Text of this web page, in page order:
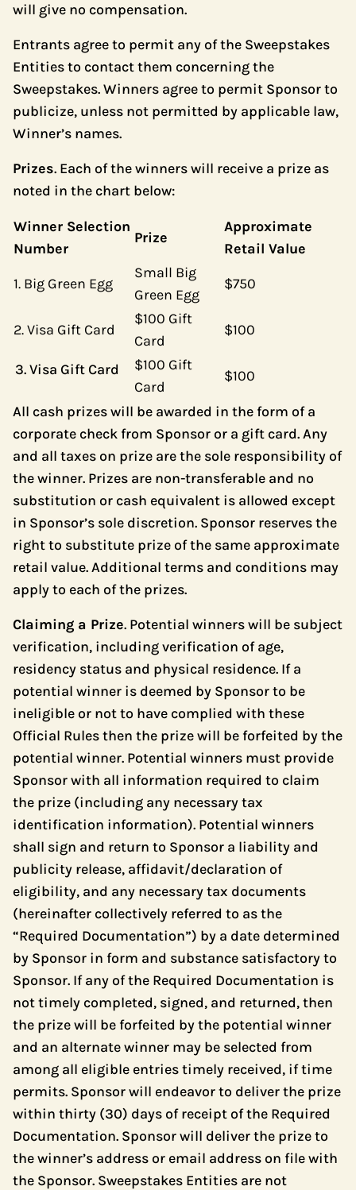
will give no compensation.
Entrants agree to permit any of the Sweepstakes
Entities to contact them concerning the
Sweepstakes. Winners agree to permit Sponsor to
publicize, unless not permitted by applicable law,
Winner’s names.
Prizes. Each of the winners will receive a prize as
noted in the chart below:
Winner Selection
Number
Prize
Approximate
Retail Value
1. Big Green Egg
Small Big
Green Egg
$750
2. Visa Gift Card
$100 Gift
Card
$100
Visa Gift Card
$100 Gift
Card
$100
All cash prizes will be awarded in the form of a
corporate check from Sponsor or a gift card. Any
and all taxes on prize are the sole responsibility of
the winner. Prizes are non-transferable and no
substitution or cash equivalent is allowed except
in Sponsor’s sole discretion. Sponsor reserves the
right to substitute prize of the same approximate
retail value. Additional terms and conditions may
apply to each of the prizes.
Claiming a Prize. Potential winners will be subject
verification, including verification of age,
residency status and physical residence. If a
potential winner is deemed by Sponsor to be
ineligible or not to have complied with these
Official Rules then the prize will be forfeited by the
potential winner. Potential winners must provide
Sponsor with all information required to claim
the prize (including any necessary tax
identification information). Potential winners
shall sign and return to Sponsor a liability and
publicity release, affidavit/declaration of
eligibility, and any necessary tax documents
(hereinafter collectively referred to as the
“Required Documentation”) by a date determined
by Sponsor in form and substance satisfactory to
Sponsor. If any of the Required Documentation is
not timely completed, signed, and returned, then
the prize will be forfeited by the potential winner
and an alternate winner may be selected from
among all eligible entries timely received, if time
permits. Sponsor will endeavor to deliver the prize
within thirty (30) days of receipt of the Required
Documentation. Sponsor will deliver the prize to
the winner’s address or email address on file with
the Sponsor. Sweepstakes Entities are not